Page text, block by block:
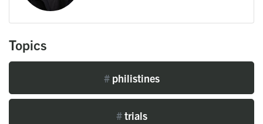
Topics
#philistines
#trials